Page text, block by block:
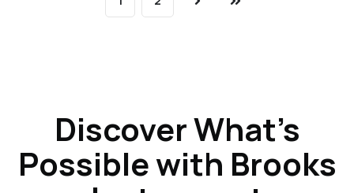
Next Last
Discover What’s
Possible with Brooks